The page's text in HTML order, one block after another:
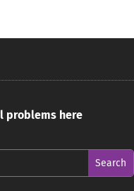
problems here